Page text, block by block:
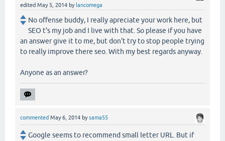
edited May 5, 2014 by lancomega
No offense buddy, I really apreciate your work here, but
SEO t's my job and I live with that. So please if you have
an answer give it to me, but don't try to stop people trying
to really improve there seo. With my best regards anyway.
Anyone as an answer?
commented May 6, 2014 bysama55
Google seems to recommend small letter URL. But if